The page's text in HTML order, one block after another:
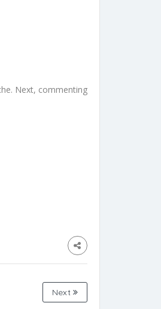
Next, commenting
Next